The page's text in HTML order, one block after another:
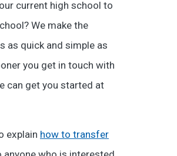
current high school to
We make the
as quick and simple as
you get in touch with
can get you started at
explain how to transfer